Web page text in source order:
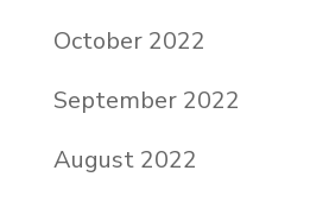
October 2022
September 2022
August 2022